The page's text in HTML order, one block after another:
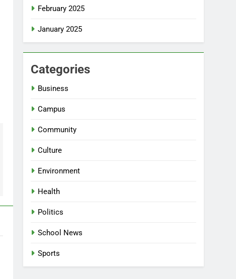
February 2025
January 2025
Categories
Business
Campus
Community
Culture
Environment
Health
Politics
School News
Sports